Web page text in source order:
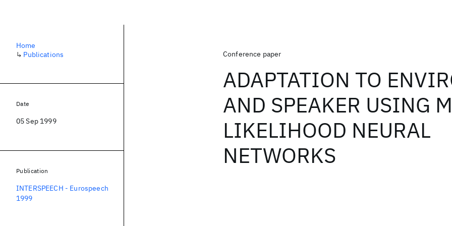
Conference paper
ADAPTATION TO
AND SPEAKER USING
LIKELIHOOD NEURAL
NETWORKS
Home
↳ Publications
Date
05 Sep 1999
Publication
INTERSPEECH - Eurospeech
1999